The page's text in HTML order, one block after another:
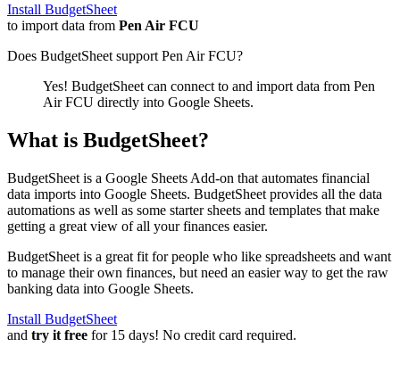
Install BudgetSheet
to import data from Pen Air FCU
Does BudgetSheet support Pen Air FCU?
Yes! BudgetSheet can connect to and import data from Pen
Air FCU directly into Google Sheets.
What is BudgetSheet?
BudgetSheet is a Google Sheets Add-on that automates financial
data imports into Google Sheets. BudgetSheet provides all the data
automations as well as some starter sheets and templates that make
getting a great view of all your finances easier.
BudgetSheet is a great fit for people who like spreadsheets and want
to manage their own finances, but need an easier way to get the raw
banking data into Google Sheets.
Install BudgetSheet
and try it free for 15 days! No credit card required.